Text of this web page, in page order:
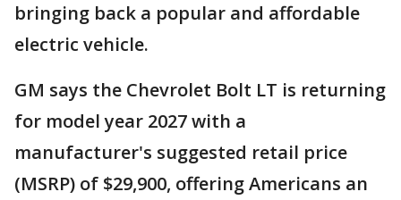
bringing back a popular and affordable
electric vehicle.
GM says the Chevrolet Bolt LT is returning
for model year 2027 with a
manufacturer's suggested retail price
(MSRP) of $29,900, offering Americans an